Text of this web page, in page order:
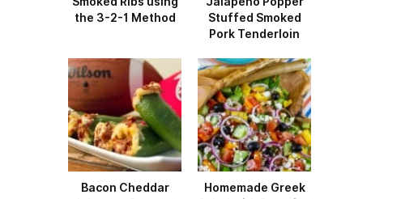
the 3-2-1 Method
Stuffed Smoked
Pork Tenderloin
Bacon Cheddar
Homemade Greek